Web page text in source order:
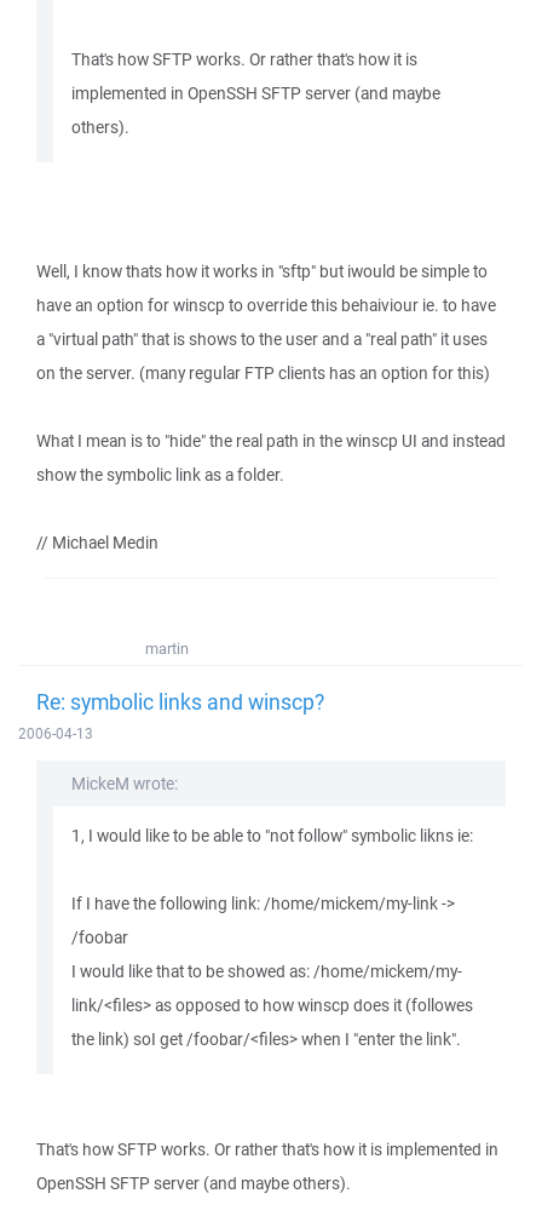
That's how SFTP works. Or rather that's how it is
implemented in OpenSSH SFTP server (and maybe
others).
Well, I know thats how it works in "sftp" but iwould be simple to
have an option for winscp to override this behaiviour ie. to have
a "virtual path" that is shows to the user and a "real path" it uses
on the server. (many regular FTP clients has an option for this)
What I mean is to "hide" the real path in the winscp UI and instead
show the symbolic link as a folder.
// Michael Medin
martin
Re: symbolic links and winscp?
2006-04-13
MickeM wrote:
1, I would like to be able to "not follow" symbolic likns ie:
If I have the following link: /home/mickem/my-link ->
/foobar
I would like that to be showed as: /home/mickem/my-
link/<files> as opposed to how winscp does it (followes
the link) soI get /foobar/<files> when I "enter the link".
That's how SFTP works. Or rather that's how it is implemented in
OpenSSH SFTP server (and maybe others).